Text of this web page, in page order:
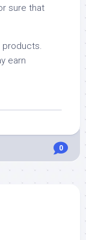
sure that
products.
earn
0